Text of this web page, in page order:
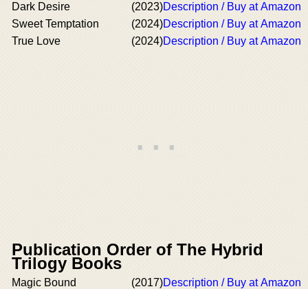
Dark Desire
(2023)Description / Buy at Amazon
Sweet Temptation
(2024)Description / Buy at Amazon
True Love
(2024)Description / Buy at Amazon
Publication Order of The Hybrid
Trilogy Books
Magic Bound (2017)Description / Buy at Amazon